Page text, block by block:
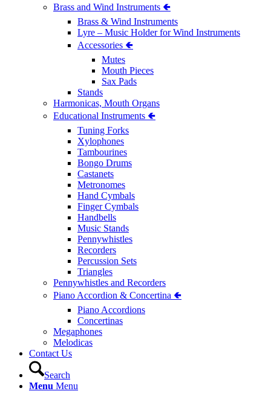
Brass and Wind Instruments 🢀
Brass & Wind Instruments
Lyre – Music Holder for Wind Instruments
Accessories 🢀
Mutes
Mouth Pieces
Sax Pads
Stands
Harmonicas, Mouth Organs
Educational Instruments 🢀
Tuning Forks
Xylophones
Tambourines
Bongo Drums
Castanets
Metronomes
Hand Cymbals
Finger Cymbals
Handbells
Music Stands
Pennywhistles
Recorders
Percussion Sets
Triangles
Pennywhistles and Recorders
Piano Accordion & Concertina 🢀
Piano Accordions
Concertinas
Megaphones
Melodicas
Contact Us
Search
Menu Menu